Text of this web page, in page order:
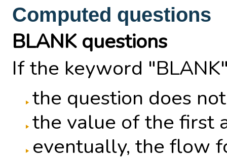
Computed questions
BLANK questions
If the keyword
the question does
the value of the first
eventually, the flow